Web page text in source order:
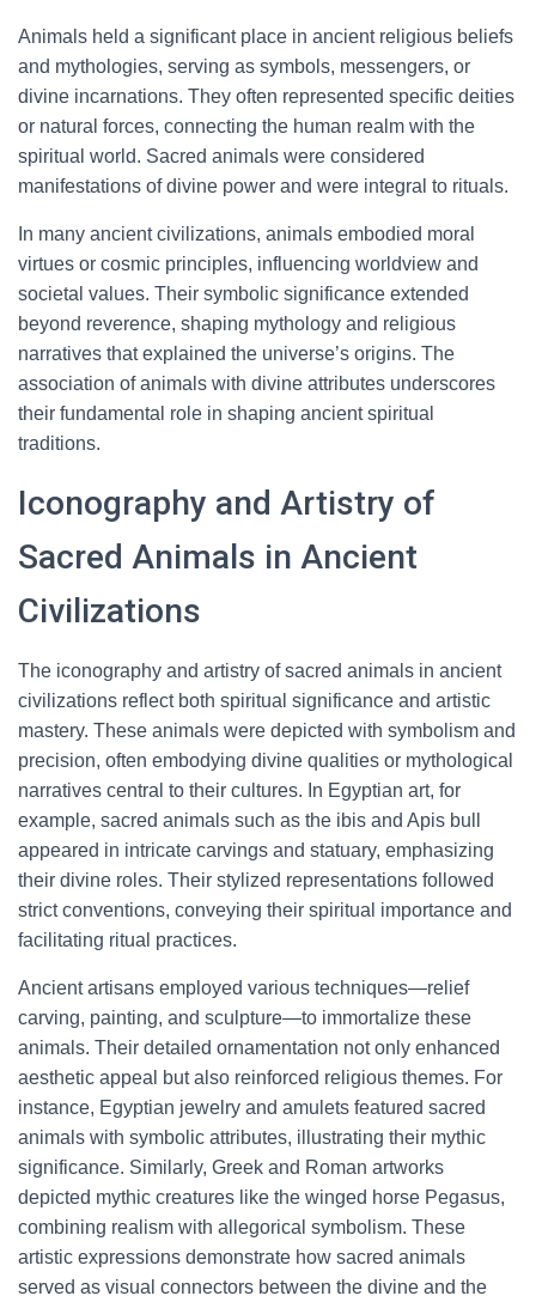
Animals held a significant place in ancient religious beliefs
and mythologies, serving as symbols, messengers, or
divine incarnations. They often represented specific deities
or natural forces, connecting the human realm with the
spiritual world. Sacred animals were considered
manifestations of divine power and were integral to rituals.
In many ancient civilizations, animals embodied moral
virtues or cosmic principles, influencing worldview and
societal values. Their symbolic significance extended
beyond reverence, shaping mythology and religious
narratives that explained the universe’s origins. The
association of animals with divine attributes underscores
their fundamental role in shaping ancient spiritual
traditions.
Iconography and Artistry of
Sacred Animals in Ancient
Civilizations
The iconography and artistry of sacred animals in ancient
civilizations reflect both spiritual significance and artistic
mastery. These animals were depicted with symbolism and
precision, often embodying divine qualities or mythological
narratives central to their cultures. In Egyptian art, for
example, sacred animals such as the ibis and Apis bull
appeared in intricate carvings and statuary, emphasizing
their divine roles. Their stylized representations followed
strict conventions, conveying their spiritual importance and
facilitating ritual practices.
Ancient artisans employed various techniques—relief
carving, painting, and sculpture—to immortalize these
animals. Their detailed ornamentation not only enhanced
aesthetic appeal but also reinforced religious themes. For
instance, Egyptian jewelry and amulets featured sacred
animals with symbolic attributes, illustrating their mythic
significance. Similarly, Greek and Roman artworks
depicted mythic creatures like the winged horse Pegasus,
combining realism with allegorical symbolism. These
artistic expressions demonstrate how sacred animals
served as visual connectors between the divine and the